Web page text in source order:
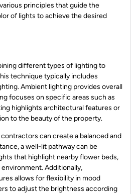
principles that guide the
of lights to achieve the desired
different types of lighting to
technique typically includes
Ambient lighting provides overall
focuses on specific areas such as
highlights architectural features or
to the beauty of the property.
can create a balanced and
a well-lit pathway can be
that highlight nearby flower beds,
Additionally,
allows for flexibility in mood
to adjust the brightness according